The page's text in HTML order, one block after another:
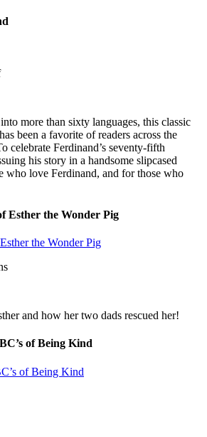
more than sixty languages, this classic
been a favorite of readers across the
celebrate Ferdinand’s seventy-fifth
his story in a handsome slipcased
who love Ferdinand, and for those who
Esther the Wonder Pig
the Wonder Pig
and how her two dads rescued her!
of Being Kind
of Being Kind